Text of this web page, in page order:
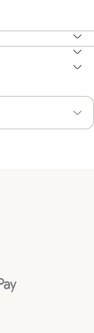
Method
Pay Payment